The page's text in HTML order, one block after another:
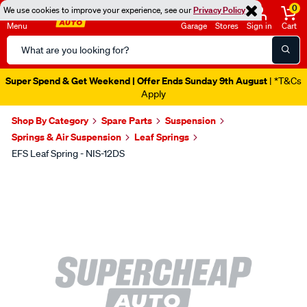
We use cookies to improve your experience, see ourPrivacy Policy
Menu
Search
Catalog
Garage Stores Sign in
0
Cart
Super Spend & Get Weekend | Offer Ends Sunday 9th August | *T&Cs
Apply
Shop By Category Spare Parts
Suspension
Springs & Air Suspension
Leaf Springs
EFS Leaf Spring - NIS-12DS